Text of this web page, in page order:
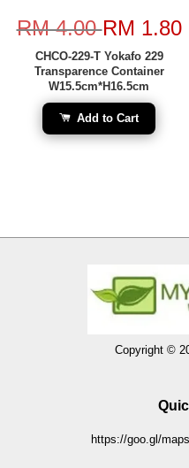
RM 4.00RM 1.80
CHCO-229-T Yokafo 229
Transparence Container
W15.5cm*H16.5cm
Add to Cart
Copyright ©
https://goo.gl/